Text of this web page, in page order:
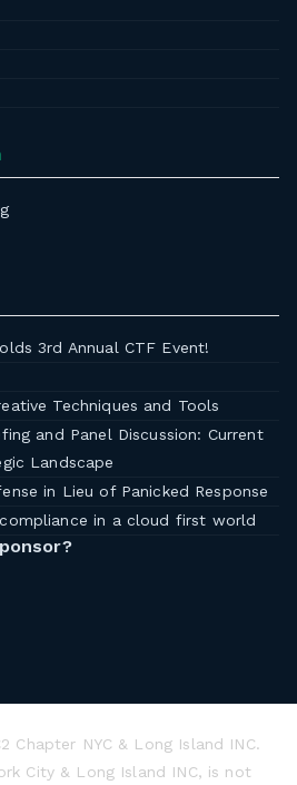
3rd Annual CTF Event!
Techniques and Tools
and Panel Discussion: Current
Landscape
in Lieu of Panicked Response
in a cloud first world
Chapter NYC & Long Island INC.
City & Long Island INC, is not